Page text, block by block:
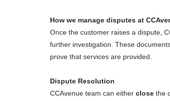
How we manage disputes at
Once the customer raises a dispute,
further investigation. These
prove that services are provided.
Dispute Resolution
CCAvenue team can either close the